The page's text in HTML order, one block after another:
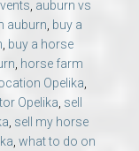
auburn vs
auburn buy a
buy a horse
horse farm
Opelika
Opelika sell
sell my horse
what to do on